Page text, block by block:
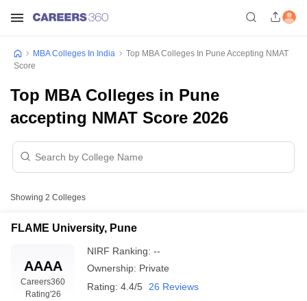
MBA Colleges In India
Top MBA Colleges In Pune Accepting NMAT
Score
Top MBA Colleges in Pune
accepting NMAT Score 2026
Showing 2 Colleges
FLAME University, Pune
AAAA
Careers360
Rating'26
NIRF Ranking: --
Ownership: Private
Rating: 4.4/5 26 Reviews